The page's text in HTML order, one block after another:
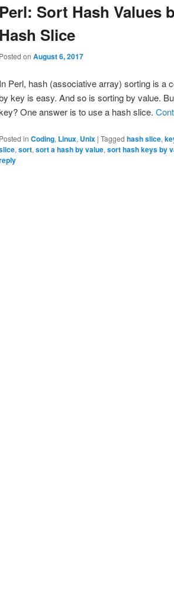
Perl: Sort Hash Values
Hash Slice
Posted on August 6, 2017
In Perl, hash (associative array) sorting is a
key is easy. And so is sorting by value.
One answer is to use a hash slice.
Posted in Coding, Linux, Unix | Tagged hash slice,
, sort, sort a hash by value, sort hash keys by